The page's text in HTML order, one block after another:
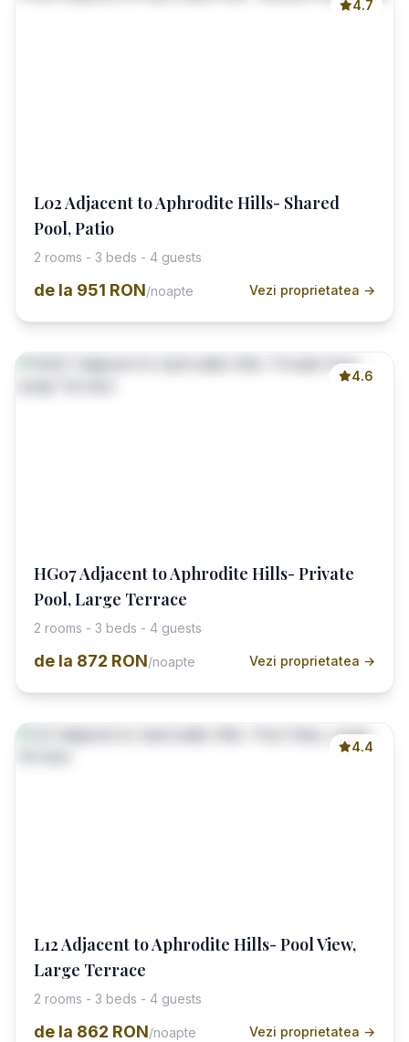
4.7
L02 Adjacent to Aphrodite Hills- Shared
Pool, Patio
2 rooms - 3 beds - 4 guests
de la 951 RON/noapte Vezi proprietatea →
4.6
HG07 Adjacent to Aphrodite Hills- Private
Pool, Large Terrace
2 rooms - 3 beds - 4 guests
de la 872 RON/noapte Vezi proprietatea →
4.4
L12 Adjacent to Aphrodite Hills- Pool View,
Large Terrace
2 rooms - 3 beds - 4 guests
de la 862 RON/noapte Vezi proprietatea →